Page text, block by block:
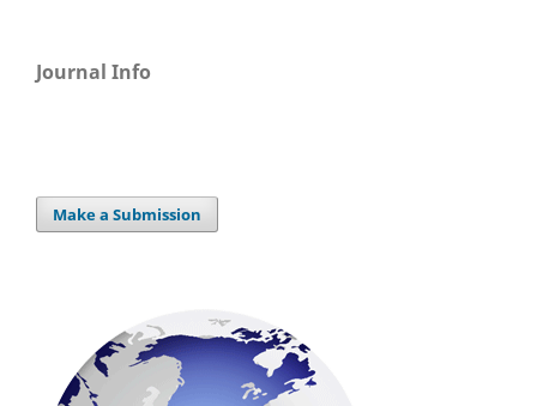
Journal Info
Make a Submission